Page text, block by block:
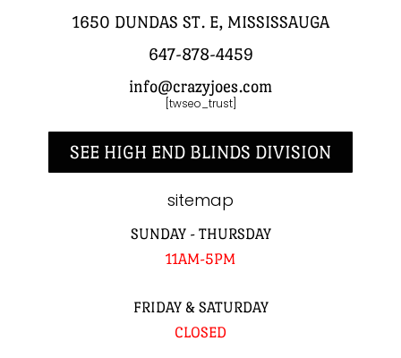
1650 DUNDAS ST. E, MISSISSAUGA
647-878-4459
info@crazyjoes.com
[twseo_trust]
SEE HIGH END BLINDS DIVISION
sitemap
SUNDAY - THURSDAY
11AM-5PM
FRIDAY & SATURDAY
CLOSED